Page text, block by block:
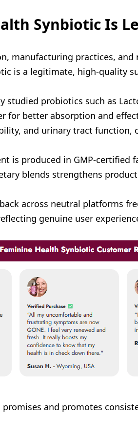
Synbiotic Is
manufacturing practices,
is a legitimate, high-quality
studied probiotics such as
better absorption and
and urinary tract
is produced in GMP-
blends strengthens
across neutral platforms
genuine user
promises and promotes